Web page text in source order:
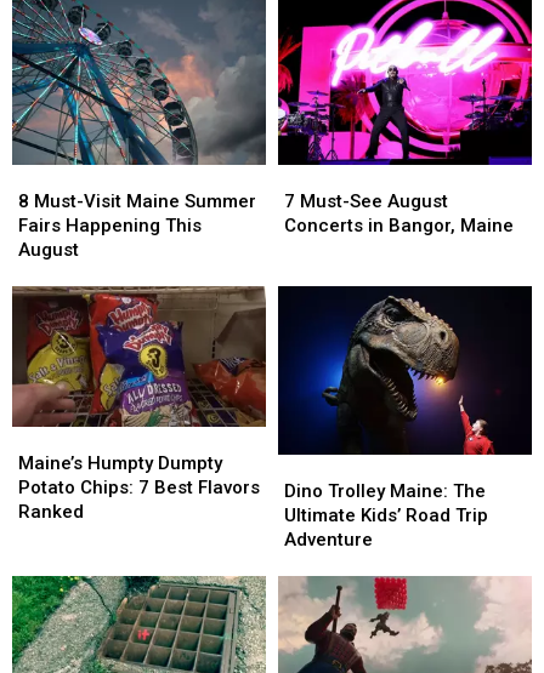
Must-
Visit
Maine
Fairs
Happening
This
August
8 Must-Visit Maine Summer
Fairs Happening This
August
Must-
Visit
Maine
Fairs
Happening
This
August
Must-
See
Maine
7 Must-See August
Concerts in Bangor, Maine
Must-
See
Maine
Humpty
Dumpty
Potato
Best
Flavors
Ranked
Maine’s Humpty Dumpty
Potato Chips: 7 Best Flavors
Ranked
Humpty
Dumpty
Potato
Best
Flavors
Ranked
Trolley
Maine:
The
Kids’
Road
Trip
Adventure
Dino Trolley Maine: The
Ultimate Kids’ Road Trip
Adventure
Trolley
Maine:
The
Kids’
Road
Trip
Adventure